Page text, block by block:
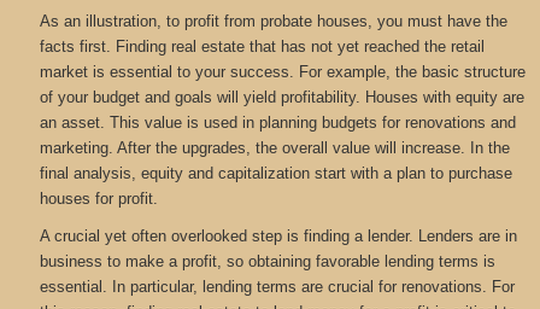
As an illustration, to profit from probate houses, you must have the
facts first. Finding real estate that has not yet reached the retail
market is essential to your success. For example, the basic structure
of your budget and goals will yield profitability. Houses with equity are
an asset. This value is used in planning budgets for renovations and
marketing. After the upgrades, the overall value will increase. In the
final analysis, equity and capitalization start with a plan to purchase
houses for profit.
A crucial yet often overlooked step is finding a lender. Lenders are in
business to make a profit, so obtaining favorable lending terms is
essential. In particular, lending terms are crucial for renovations. For